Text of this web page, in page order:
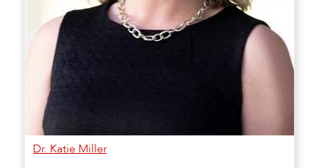
Dr. Katie Miller